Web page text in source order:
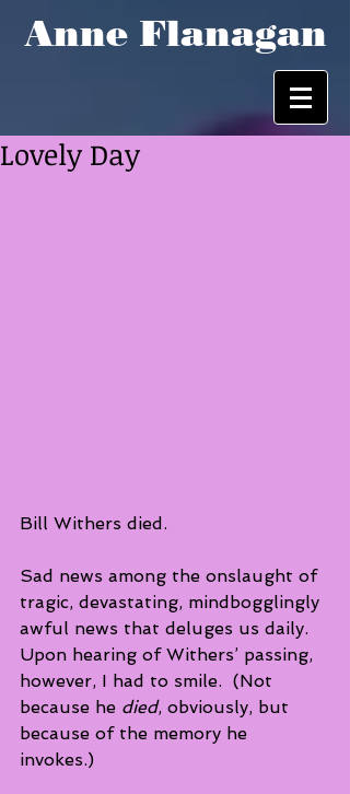
Anne Flanagan
Lovely Day
Bill Withers died.
Sad news among the onslaught of
tragic, devastating, mindbogglingly
awful news that deluges us daily.
Upon hearing of Withers’ passing,
however, I had to smile.  (Not
because he died, obviously, but
because of the memory he
invokes.)